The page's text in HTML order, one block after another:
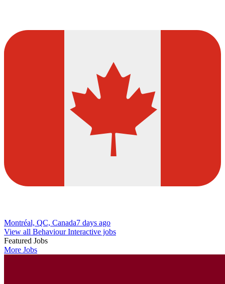
Montréal, QC, Canada7 days ago
View all Behaviour Interactive jobs
Featured Jobs
More Jobs